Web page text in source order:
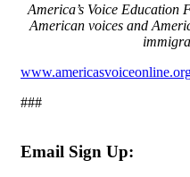
America’s Voice
American voices and
###
Email Sign Up: